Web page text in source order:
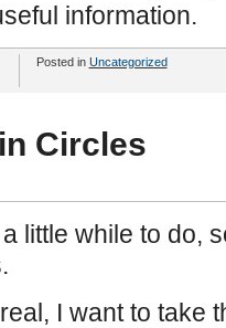
information.
Posted in Uncategorized
Circles
little while to do,
I want to take